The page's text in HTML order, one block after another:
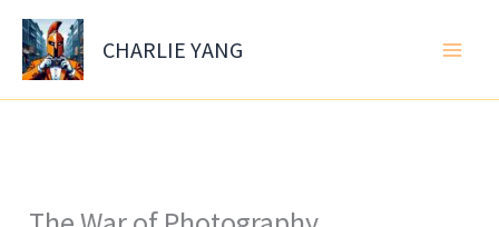
Skip
content
CHARLIE YANG